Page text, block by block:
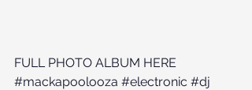
FULL PHOTO ALBUM HERE
#mackapoolooza #electronic #dj